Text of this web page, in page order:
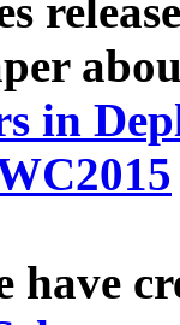
in
have